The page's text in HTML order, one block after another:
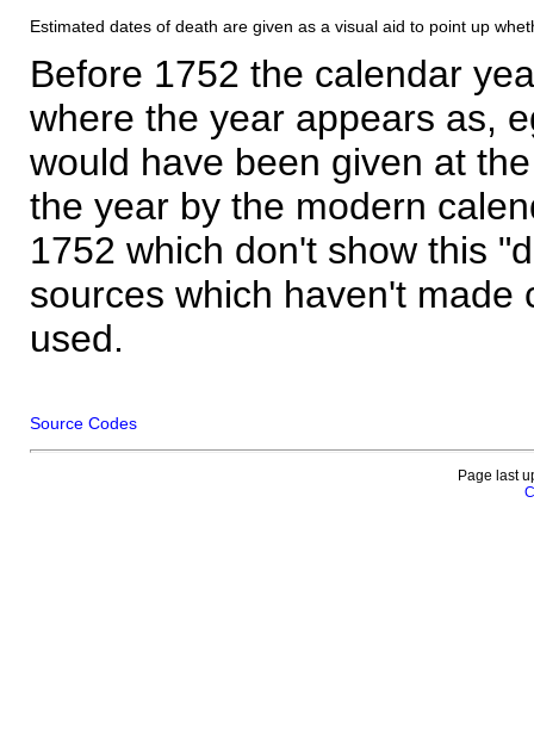
Estimated dates of death are given as a visual aid to point up
Before 1752 the calendar
where the year appears as,
would have been given at
the year by the modern
1752 which don't show this
sources which haven't made
used.
Source Codes
Page last